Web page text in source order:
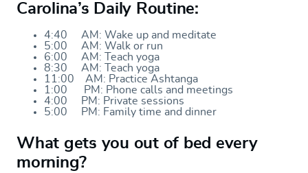
Carolina’s Daily Routine:
4:40 AM: Wake up and meditate
5:00 AM: Walk or run
6:00 AM: Teach yoga
8:30 AM: Teach yoga
11:00 AM: Practice Ashtanga
1:00 PM: Phone calls and meetings
4:00 PM: Private sessions
5:00 PM: Family time and dinner
What gets you out of bed every
morning?